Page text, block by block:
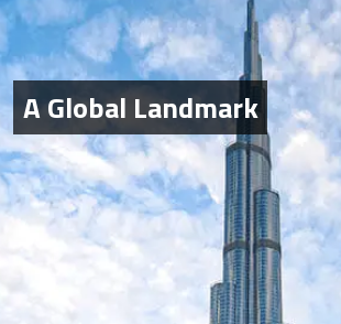
A Global Landmark
A Global Landmark